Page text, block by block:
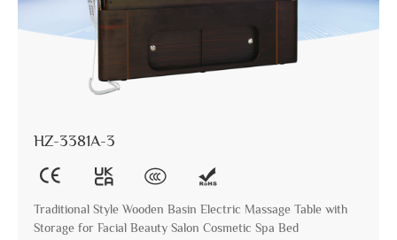
HZ-3381A-3
Traditional Style Wooden Basin Electric Massage Table with
Storage for Facial Beauty Salon Cosmetic Spa Bed